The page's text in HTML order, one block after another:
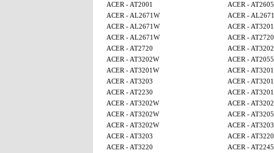
ACER - AT2001
ACER -
ACER - AL2671W
ACER -
ACER - AL2671W
ACER -
ACER - AL2671W
ACER - AT2720
ACER - AT2720
ACER -
ACER - AT3202W
ACER - AT2055
ACER - AT3201W
ACER -
ACER - AT3203
ACER -
ACER - AT2230
ACER -
ACER - AT3202W
ACER -
ACER - AT3202W
ACER -
ACER - AT3202W
ACER - AT3203
ACER - AT3203
ACER - AT3220
ACER - AT3220
ACER -